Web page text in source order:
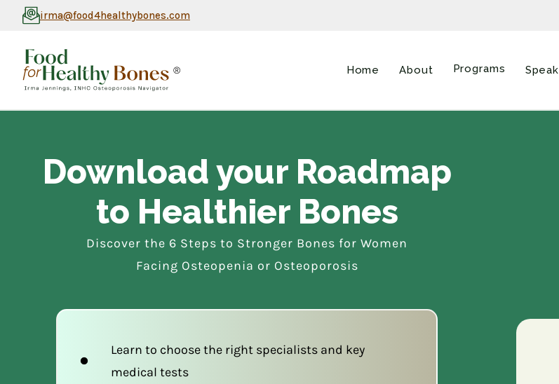
irma@food4healthybones.com
® Home About Programs
Download your Roadmap
to Healthier Bones
Discover the 6 Steps to Stronger Bones for Women
Facing Osteopenia or Osteoporosis
Learn to choose the right specialists and key
medical tests